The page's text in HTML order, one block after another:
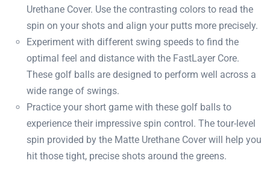
Urethane Cover. Use the contrasting colors to read the
spin on your shots and align your putts more precisely.
Experiment with different swing speeds to find the
optimal feel and distance with the FastLayer Core.
These golf balls are designed to perform well across a
wide range of swings.
Practice your short game with these golf balls to
experience their impressive spin control. The tour-level
spin provided by the Matte Urethane Cover will help you
hit those tight, precise shots around the greens.